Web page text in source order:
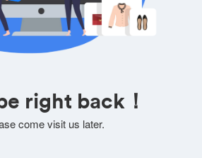
right back！
come visit us later.